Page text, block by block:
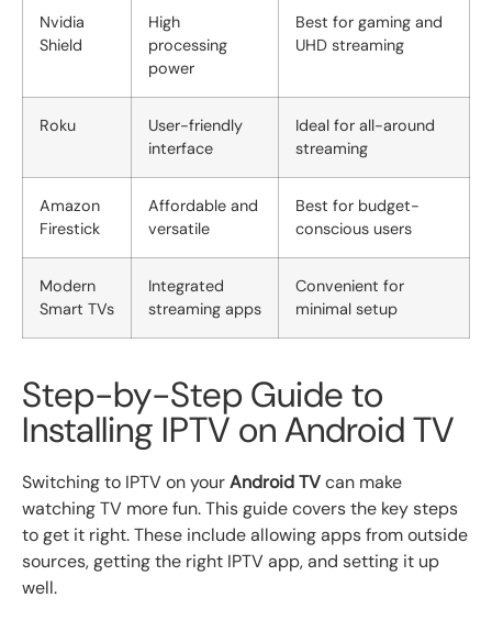
Nvidia
Shield
High
processing
power
Best for gaming and
UHD streaming
Roku
User-friendly
interface
Ideal for all-around
streaming
Amazon
Firestick
Affordable and
versatile
Best for budget-
conscious users
Modern
Smart TVs
Integrated
streaming apps
Convenient for
minimal setup
Step-by-Step Guide to
Installing IPTV on Android TV
Switching to IPTV on yourAndroid TVcan make
watching TV more fun. This guide covers the key steps
to get it right. These include allowing apps from outside
sources, getting the right IPTV app, and setting it up
well.